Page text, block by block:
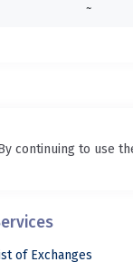
~
continuing to use
of Exchanges